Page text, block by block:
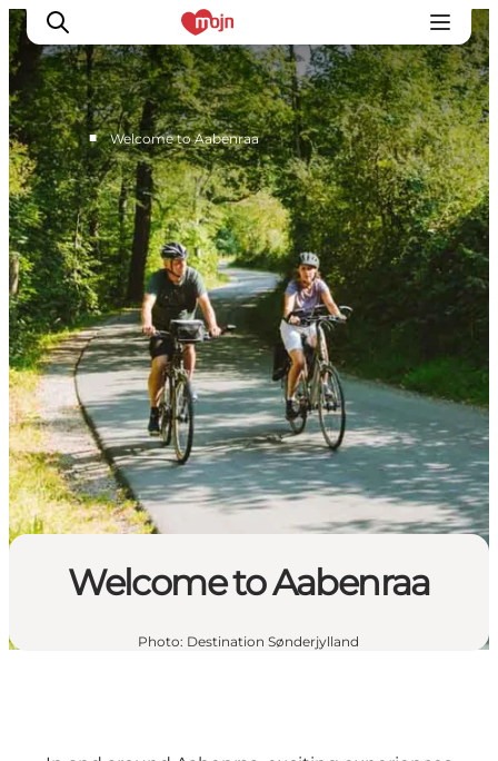
Active together
History
Nature
Accommodation
Events
Information
■ Welcome to Aabenraa
Welcome to Aabenraa
Photo: Destination Sønderjylland